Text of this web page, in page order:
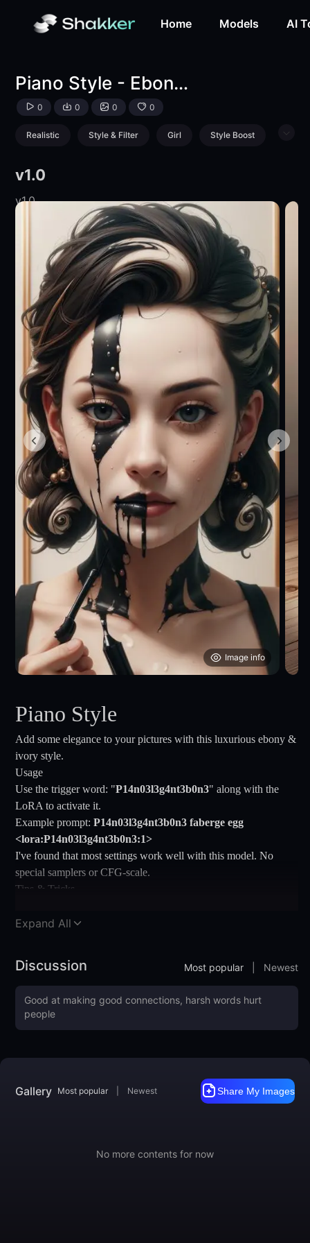
Home Models AI
Piano Style - Ebony & Ivory Aesthetic
0 0 0 0
Realistic Style & Filter Girl Style Boost
v1.0
v1.0
Image info
Piano Style
Add some elegance to your pictures with this luxurious ebony &
ivory style.
Usage
Use the trigger word: "P14n03l3g4nt3b0n3" along with the
LoRA to activate it.
Example prompt: P14n03l3g4nt3b0n3 faberge egg
<lora:P14n03l3g4nt3b0n3:1>
I've found that most settings work well with this model. No
special samplers or CFG-scale.
Tips & Tricks
(piano:1.5) to your negative prompt.
ebony
ivory
luxurious
Training Data included
https://ko-fi.com/mnemic
Expand All
Discussion Most popular Newest
Gallery Most popular Newest Share My Images
No more contents for now